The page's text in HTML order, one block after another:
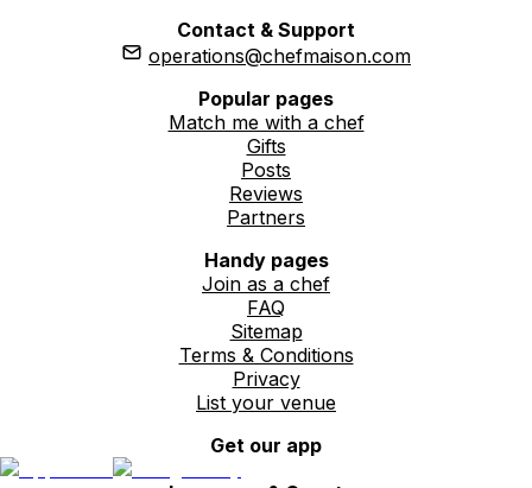
Contact & Support
operations@chefmaison.com
Popular pages
Match me with a chef
Gifts
Posts
Reviews
Partners
Handy pages
Join as a chef
FAQ
Sitemap
Terms & Conditions
Privacy
List your venue
Get our app